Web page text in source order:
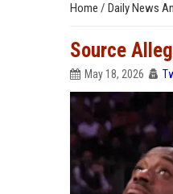
Home / Daily News
Source
May 18, 2026